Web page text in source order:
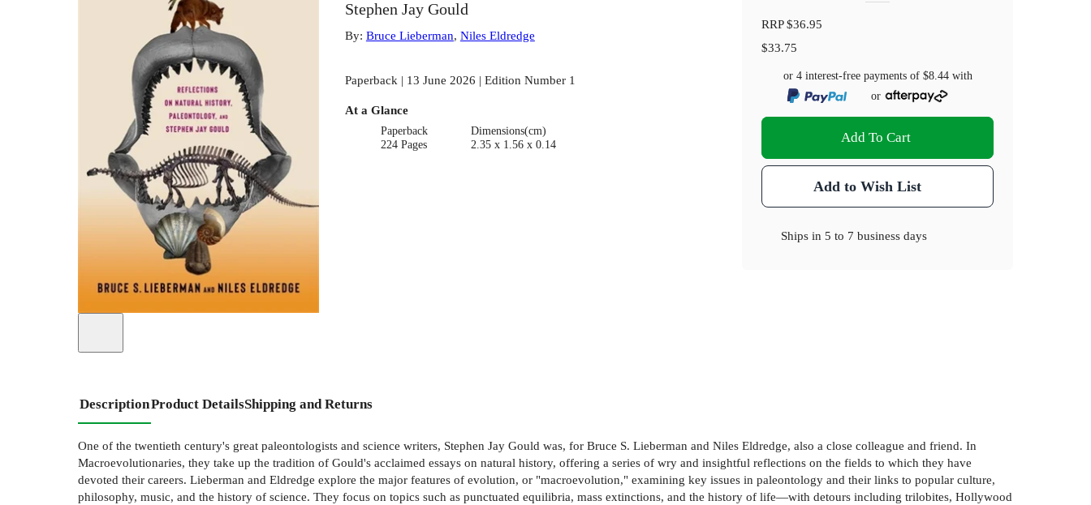
Stephen Jay Gould
By: Bruce Lieberman, Niles Eldredge
Paperback | 13 June 2026 | Edition Number 1
At a Glance
Paperback
224 Pages
Dimensions(cm)
2.35 x 1.56 x 0.14
RRP$36.95
$33.75
or 4 interest-free payments of $8.44with
or
Add To Cart
Add to Wish List
Ships in5 to 7 business days
DescriptionProduct DetailsShipping and Returns
One of the twentieth century's great paleontologists and science writers, Stephen Jay Gould was, for Bruce S. Lieberman and Niles Eldredge, also a close colleague and friend. In
Macroevolutionaries, they take up the tradition of Gould's acclaimed essays on natural history, offering a series of wry and insightful reflections on the fields to which they have
devoted their careers. Lieberman and Eldredge explore the major features of evolution, or "macroevolution," examining key issues in paleontology and their links to popular culture,
philosophy, music, and the history of science. They focus on topics such as punctuated equilibria, mass extinctions, and the history of life—with detours including trilobites, Hollywood